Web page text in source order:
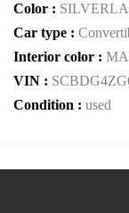
Color :
Car type :
Interior color :
VIN :
Condition : used